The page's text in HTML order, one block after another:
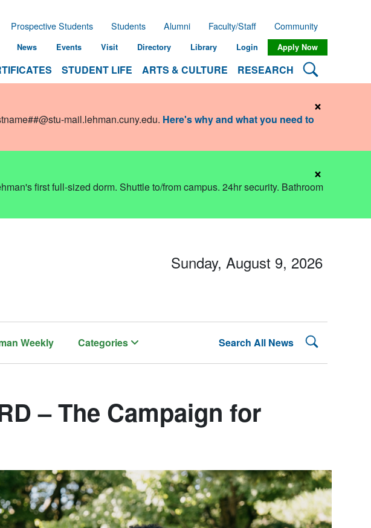
STUDENT LIFE ARTS & CULTURE RESEARCH Search
Prospective Students Students Alumni Faculty/Staff Community
News Events Visit Directory Library Login Apply Now
mail.lehman.cuny.edu. Here's why and what you need to
×
first full-sized dorm. Shuttle to/from campus. 24hr security. Bathroom
×
Weekly Categories Search All News Search
Sunday, August 9, 2026
– The Campaign for